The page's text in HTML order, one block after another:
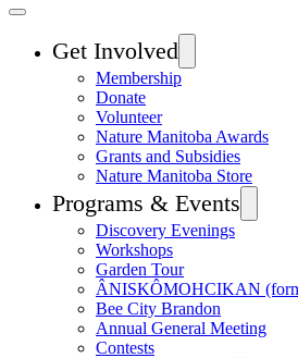
Get Involved
Membership
Donate
Volunteer
Nature Manitoba Awards
Grants and Subsidies
Nature Manitoba Store
Programs & Events
Discovery Evenings
Workshops
Garden Tour
ÂNISKÔMOHCIKAN
Bee City Brandon
Annual General Meeting
Contests